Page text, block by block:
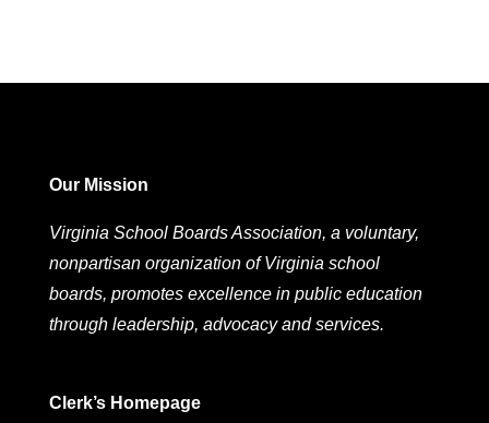
Our Mission
Virginia School Boards Association, a voluntary,
nonpartisan organization of Virginia school
boards, promotes excellence in public education
through leadership, advocacy and services.
Clerk’s Homepage